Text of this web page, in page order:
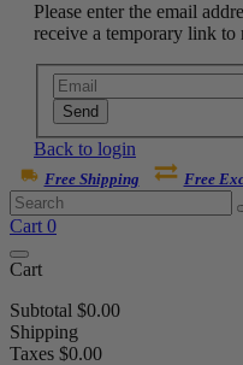
Please enter the email
receive a temporary link to
Send
Back to login
Free Shipping Free
Cart 0
Cart
Subtotal $0.00
Shipping
Taxes $0.00